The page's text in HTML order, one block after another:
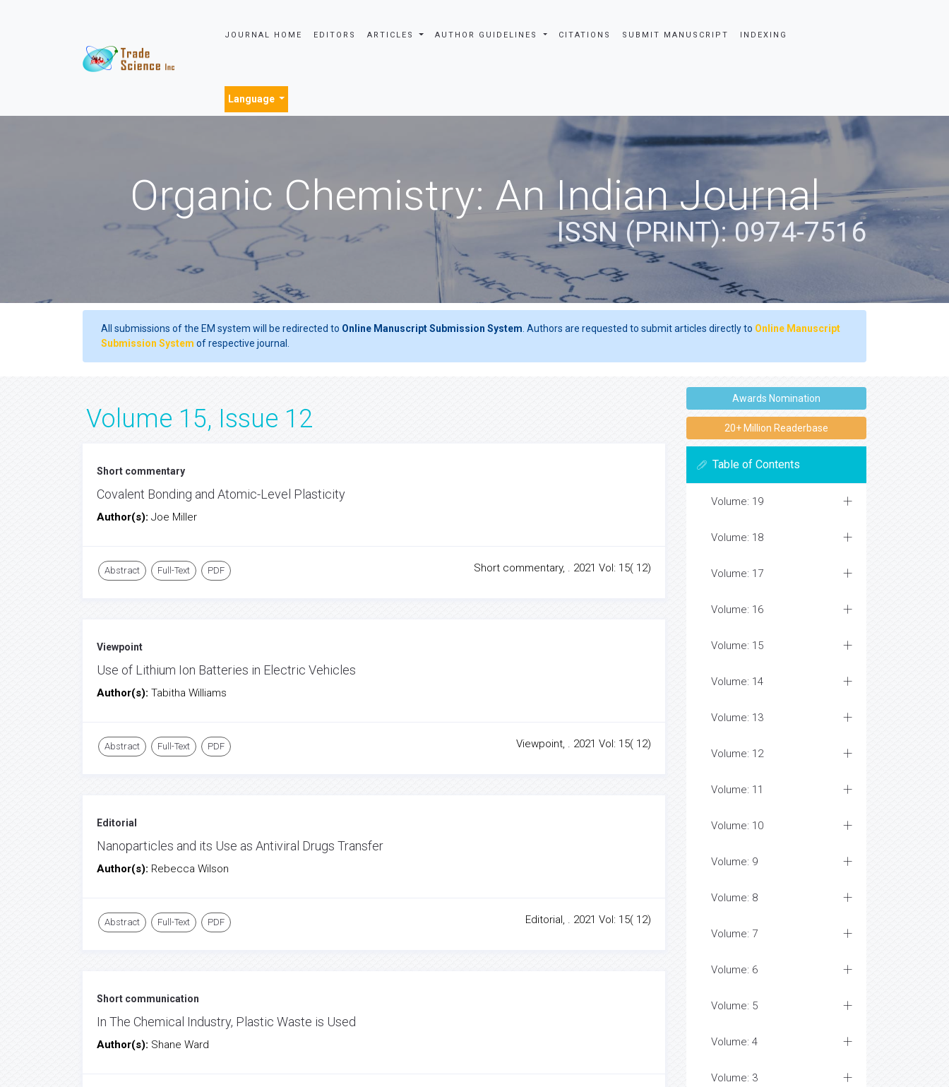
JOURNAL HOME EDITORS ARTICLES AUTHOR GUIDELINES CITATIONS SUBMIT MANUSCRIPT INDEXING
Language
Organic Chemistry: An Indian Journal
ISSN (PRINT): 0974-7516
All submissions of the EM system will be redirected to Online Manuscript Submission System . Authors are requested to submit articles directly to Online Manuscript
Submission System of respective journal.
Volume 15, Issue 12
Short commentary
Covalent Bonding and Atomic-Level Plasticity
Author(s): Joe Miller
Abstract Full-Text PDF Short commentary, . 2021 Vol: 15( 12)
Viewpoint
Use of Lithium Ion Batteries in Electric Vehicles
Author(s): Tabitha Williams
Abstract Full-Text PDF Viewpoint, . 2021 Vol: 15( 12)
Editorial
Nanoparticles and its Use as Antiviral Drugs Transfer
Author(s): Rebecca Wilson
Abstract Full-Text PDF Editorial, . 2021 Vol: 15( 12)
Short communication
In The Chemical Industry, Plastic Waste is Used
Author(s): Shane Ward
Awards Nomination
20+ Million Readerbase
Table of Contents
Volume: 19
Volume: 18
Volume: 17
Volume: 16
Volume: 15
Volume: 14
Volume: 13
Volume: 12
Volume: 11
Volume: 10
Volume: 9
Volume: 8
Volume: 7
Volume: 6
Volume: 5
Volume: 4
Volume: 3